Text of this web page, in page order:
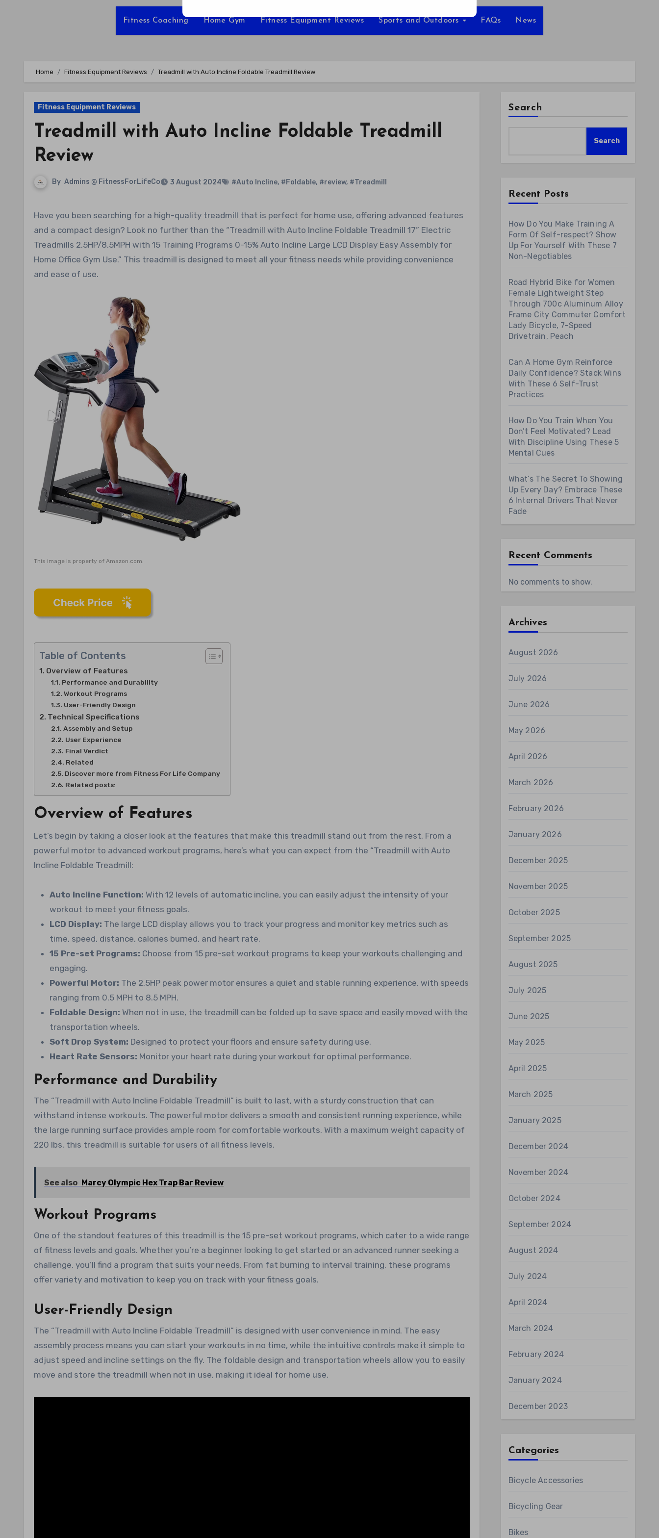
Fitness Coaching Home Gym Fitness Equipment Reviews Sports and Outdoors FAQs News
Home Fitness Equipment Reviews Treadmill with Auto Incline Foldable Treadmill Review
Fitness Equipment Reviews
Treadmill with Auto Incline Foldable Treadmill
Review
By Admins @ FitnessForLifeCo 3 August 2024 #Auto Incline, #Foldable, #review, #Treadmill
Have you been searching for a high-quality treadmill that is perfect for home use, offering advanced features
and a compact design? Look no further than the “Treadmill with Auto Incline Foldable Treadmill 17” Electric
Treadmills 2.5HP/8.5MPH with 15 Training Programs 0-15% Auto Incline Large LCD Display Easy Assembly for
Home Office Gym Use.” This treadmill is designed to meet all your fitness needs while providing convenience
and ease of use.
This image is property of Amazon.com.
Table of Contents
Overview of Features
Performance and Durability
Workout Programs
User-Friendly Design
Technical Specifications
Assembly and Setup
User Experience
Final Verdict
Related
Discover more from Fitness For Life Company
Related posts:
Overview of Features
Let’s begin by taking a closer look at the features that make this treadmill stand out from the rest. From a
powerful motor to advanced workout programs, here’s what you can expect from the “Treadmill with Auto
Incline Foldable Treadmill:
Auto Incline Function: With 12 levels of automatic incline, you can easily adjust the intensity of your
workout to meet your fitness goals.
LCD Display: The large LCD display allows you to track your progress and monitor key metrics such as
time, speed, distance, calories burned, and heart rate.
15 Pre-set Programs: Choose from 15 pre-set workout programs to keep your workouts challenging and
engaging.
Powerful Motor: The 2.5HP peak power motor ensures a quiet and stable running experience, with speeds
ranging from 0.5 MPH to 8.5 MPH.
Foldable Design: When not in use, the treadmill can be folded up to save space and easily moved with the
transportation wheels.
Soft Drop System: Designed to protect your floors and ensure safety during use.
Heart Rate Sensors: Monitor your heart rate during your workout for optimal performance.
Performance and Durability
The “Treadmill with Auto Incline Foldable Treadmill” is built to last, with a sturdy construction that can
withstand intense workouts. The powerful motor delivers a smooth and consistent running experience, while
the large running surface provides ample room for comfortable workouts. With a maximum weight capacity of
220 lbs, this treadmill is suitable for users of all fitness levels.
See also Marcy Olympic Hex Trap Bar Review
Workout Programs
One of the standout features of this treadmill is the 15 pre-set workout programs, which cater to a wide range
of fitness levels and goals. Whether you’re a beginner looking to get started or an advanced runner seeking a
challenge, you’ll find a program that suits your needs. From fat burning to interval training, these programs
offer variety and motivation to keep you on track with your fitness goals.
User-Friendly Design
The “Treadmill with Auto Incline Foldable Treadmill” is designed with user convenience in mind. The easy
assembly process means you can start your workouts in no time, while the intuitive controls make it simple to
adjust speed and incline settings on the fly. The foldable design and transportation wheels allow you to easily
move and store the treadmill when not in use, making it ideal for home use.
Search
Search
Recent Posts
How Do You Make Training A
Form Of Self-respect? Show
Up For Yourself With These 7
Non-Negotiables
Road Hybrid Bike for Women
Female Lightweight Step
Through 700c Aluminum Alloy
Frame City Commuter Comfort
Lady Bicycle, 7-Speed
Drivetrain, Peach
Can A Home Gym Reinforce
Daily Confidence? Stack Wins
With These 6 Self-Trust
Practices
How Do You Train When You
Don’t Feel Motivated? Lead
With Discipline Using These 5
Mental Cues
What’s The Secret To Showing
Up Every Day? Embrace These
6 Internal Drivers That Never
Fade
Recent Comments
No comments to show.
Archives
August 2026
July 2026
June 2026
May 2026
April 2026
March 2026
February 2026
January 2026
December 2025
November 2025
October 2025
September 2025
August 2025
July 2025
June 2025
May 2025
April 2025
March 2025
January 2025
December 2024
November 2024
October 2024
September 2024
August 2024
July 2024
April 2024
March 2024
February 2024
January 2024
December 2023
Categories
Bicycle Accessories
Bicycling Gear
Bikes